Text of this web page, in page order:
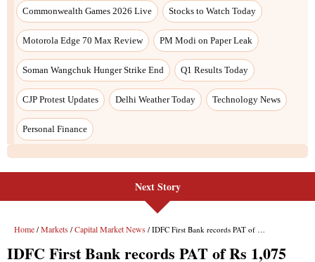
Commonwealth Games 2026 Live Stocks to Watch Today
Motorola Edge 70 Max Review PM Modi on Paper Leak
Soman Wangchuk Hunger Strike End Q1 Results Today
CJP Protest Updates Delhi Weather Today Technology News
Personal Finance
Next Story